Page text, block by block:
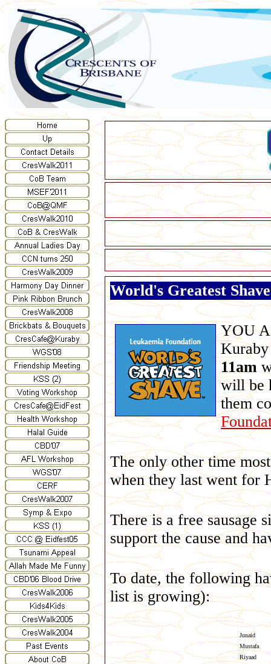
World's Greatest
YOU
11am
will be
them
The only other time
when they last went for
There is a free sausage
support the cause and
To date, the following
list is growing):
Junaid
Mustafa
Riyaad